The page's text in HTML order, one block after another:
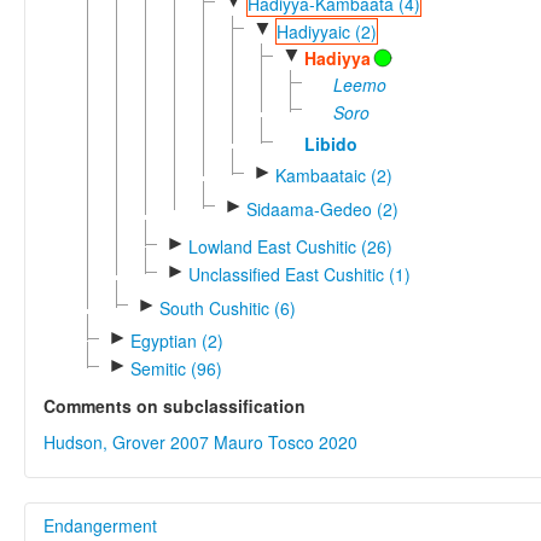
▼ Hadiyyaic (2)
▼ Hadiyya
Leemo
Soro
Libido
► Kambaataic (2)
► Sidaama-Gedeo (2)
► Lowland East Cushitic (26)
► Unclassified East Cushitic (1)
► South Cushitic (6)
► Egyptian (2)
► Semitic (96)
Comments on subclassification
Hudson, Grover 2007 Mauro Tosco 2020
Endangerment